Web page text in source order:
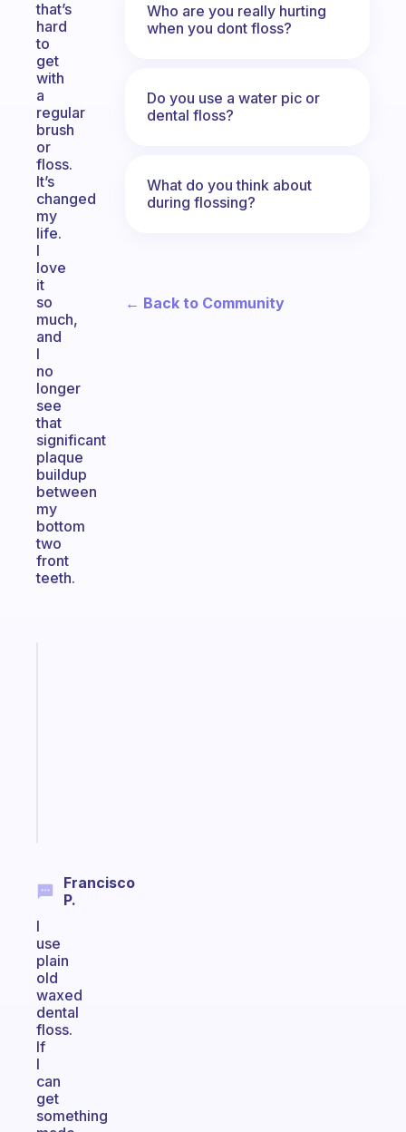
that’s
hard
to
get
with
a
regular
brush
or
floss.
It’s
changed
my
life.
I
love
it
so
much,
and
I
no
longer
see
that
significant
plaque
buildup
between
my
bottom
two
front
teeth.
Francisco
P.
I
use
plain
old
waxed
dental
floss.
If
I
can
get
something
Who are you really hurting
when you dont floss?
Do you use a water pic or
dental floss?
What do you think about
during flossing?
← Back to Community